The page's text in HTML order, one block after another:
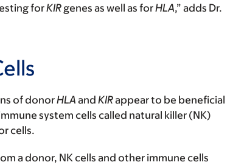
forKIR genes as well as forHLA,” adds Dr.
of donorHLA and KIRappear to be beneficial
system cells called natural killer (NK)
cells.
a donor, NK cells and other immune cells